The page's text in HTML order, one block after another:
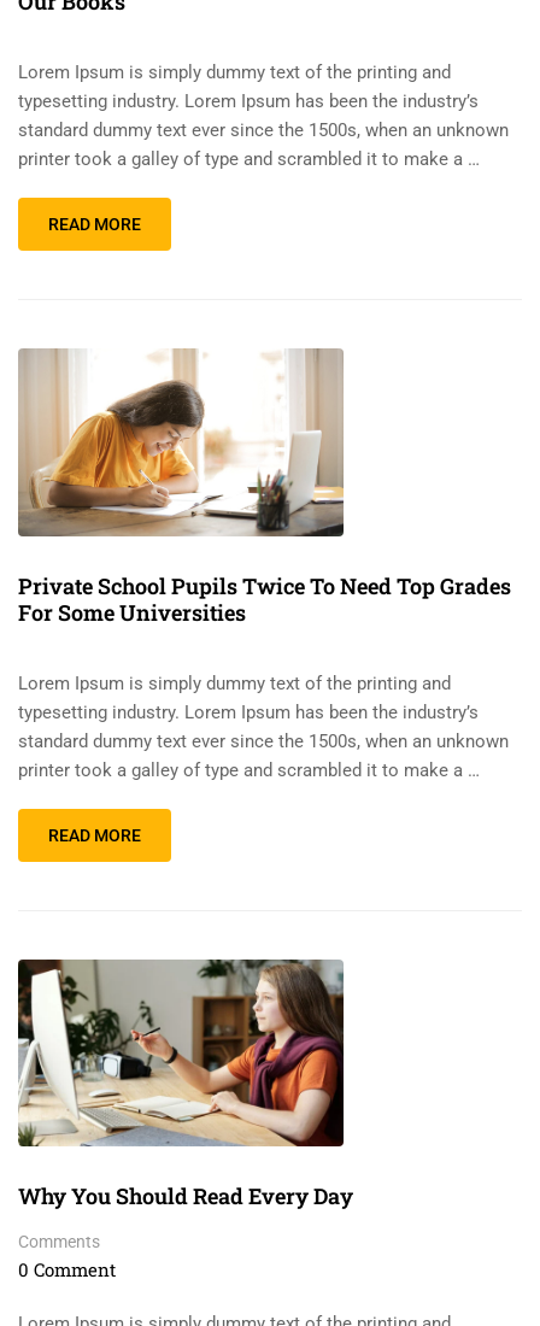
Lorem Ipsum is simply dummy text of the printing and
typesetting industry. Lorem Ipsum has been the industry’s
standard dummy text ever since the 1500s, when an unknown
printer took a galley of type and scrambled it to make a …
READ MORE
Private School Pupils Twice To Need Top Grades
For Some Universities
Lorem Ipsum is simply dummy text of the printing and
typesetting industry. Lorem Ipsum has been the industry’s
standard dummy text ever since the 1500s, when an unknown
printer took a galley of type and scrambled it to make a …
READ MORE
Why You Should Read Every Day
Comments
0 Comment